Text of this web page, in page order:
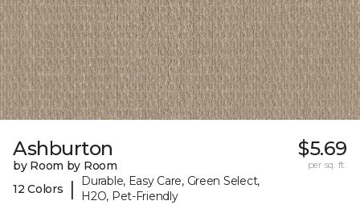
Ashburton
by Room by Room
12 Colors
|
Durable, Easy Care, Green Select,
H2O, Pet-Friendly
$5.69
per sq. ft.